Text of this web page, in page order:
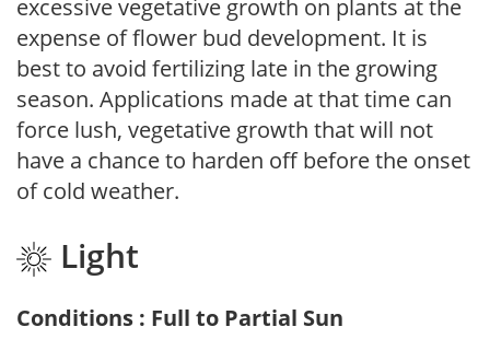
excessive vegetative growth on plants at the
expense of flower bud development. It is
best to avoid fertilizing late in the growing
season. Applications made at that time can
force lush, vegetative growth that will not
have a chance to harden off before the onset
of cold weather.
Light
Conditions : Full to Partial Sun